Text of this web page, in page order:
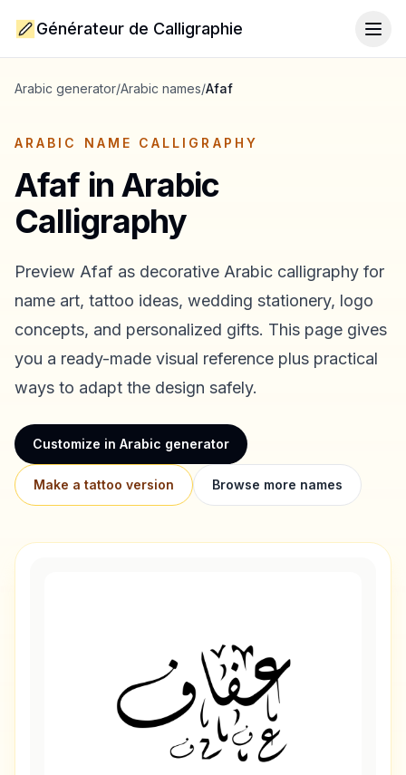
Générateur de Calligraphie
Arabic generator/Arabic names/Afaf
ARABIC NAME CALLIGRAPHY
Afafin Arabic
Calligraphy
Preview Afaf as decorative Arabic calligraphy for
name art, tattoo ideas, wedding stationery, logo
concepts, and personalized gifts. This page gives
you a ready-made visual reference plus practical
ways to adapt the design safely.
Customize in Arabic generator
Make a tattoo version Browse more names